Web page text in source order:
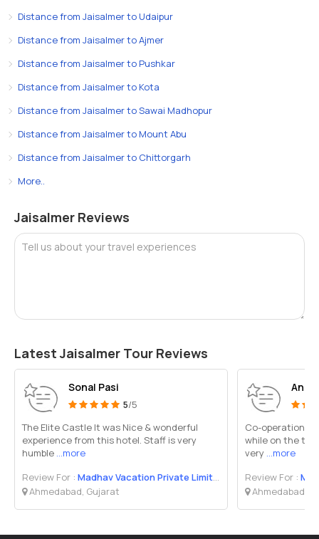
Distance from Jaisalmer to Udaipur
Distance from Jaisalmer to Ajmer
Distance from Jaisalmer to Pushkar
Distance from Jaisalmer to Kota
Distance from Jaisalmer to Sawai Madhopur
Distance from Jaisalmer to Mount Abu
Distance from Jaisalmer to Chittorgarh
More..
Jaisalmer Reviews
Tell us about your travel experiences
Latest Jaisalmer Tour Reviews
Sonal Pasi
5/5
The Elite Castle It was Nice & wonderful
experience from this hotel. Staff is very
humble ...more
Review For : Madhav Vacation Private Limited
Ahmedabad, Gujarat
Co-operation
while on the
very ...more
Review For :
Ahmedabad,